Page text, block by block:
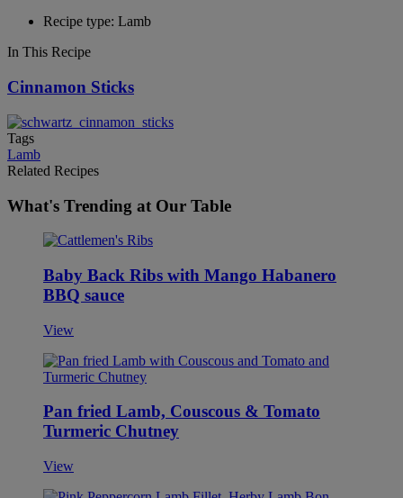
Recipe type: Lamb
In This Recipe
Cinnamon Sticks
Tags
Lamb
Related Recipes
What's Trending at Our Table
Baby Back Ribs with Mango Habanero
BBQ sauce
View
Pan fried Lamb, Couscous & Tomato
Turmeric Chutney
View